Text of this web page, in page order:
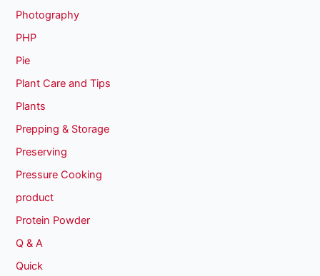
Photography
PHP
Pie
Plant Care and Tips
Plants
Prepping & Storage
Preserving
Pressure Cooking
product
Protein Powder
Q & A
Quick